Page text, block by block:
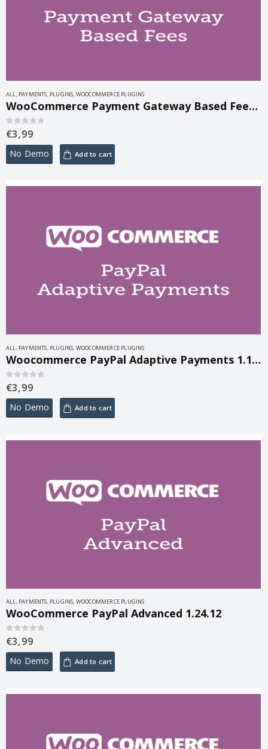
ALL, PAYMENTS, PLUGINS, WOOCOMMERCE PLUGINS
WooCommerce Payment Gateway Based Fees 5.2.1
0out of 5
€3,99
No Demo Add to cart
ALL, PAYMENTS, PLUGINS, WOOCOMMERCE PLUGINS
Woocommerce PayPal Adaptive Payments 1.1.11
0out of 5
€3,99
No Demo Add to cart
ALL, PAYMENTS, PLUGINS, WOOCOMMERCE PLUGINS
WooCommerce PayPal Advanced 1.24.12
0out of 5
€3,99
No Demo Add to cart